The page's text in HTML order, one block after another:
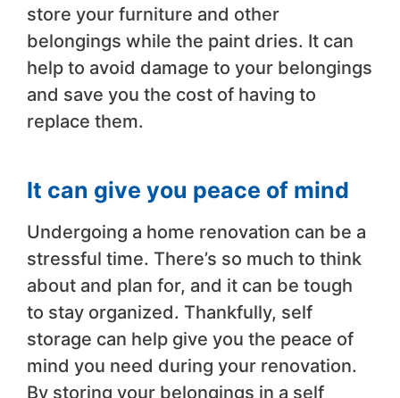
store your furniture and other
belongings while the paint dries. It can
help to avoid damage to your belongings
and save you the cost of having to
replace them.
It can give you peace of mind
Undergoing a home renovation can be a
stressful time. There’s so much to think
about and plan for, and it can be tough
to stay organized. Thankfully, self
storage can help give you the peace of
mind you need during your renovation.
By storing your belongings in a self